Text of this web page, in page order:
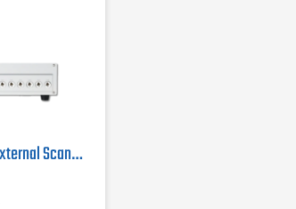
Chroma A190362 HV External Scanning Box